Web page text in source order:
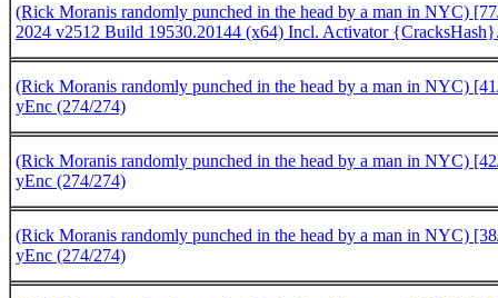
(Rick Moranis randomly punched in the head by a man in NYC)
2024 v2512 Build 19530.20144 (x64) Incl. Activator
(Rick Moranis randomly punched in the head by a man in NYC)
yEnc (274/274)
(Rick Moranis randomly punched in the head by a man in NYC)
yEnc (274/274)
(Rick Moranis randomly punched in the head by a man in NYC)
yEnc (274/274)